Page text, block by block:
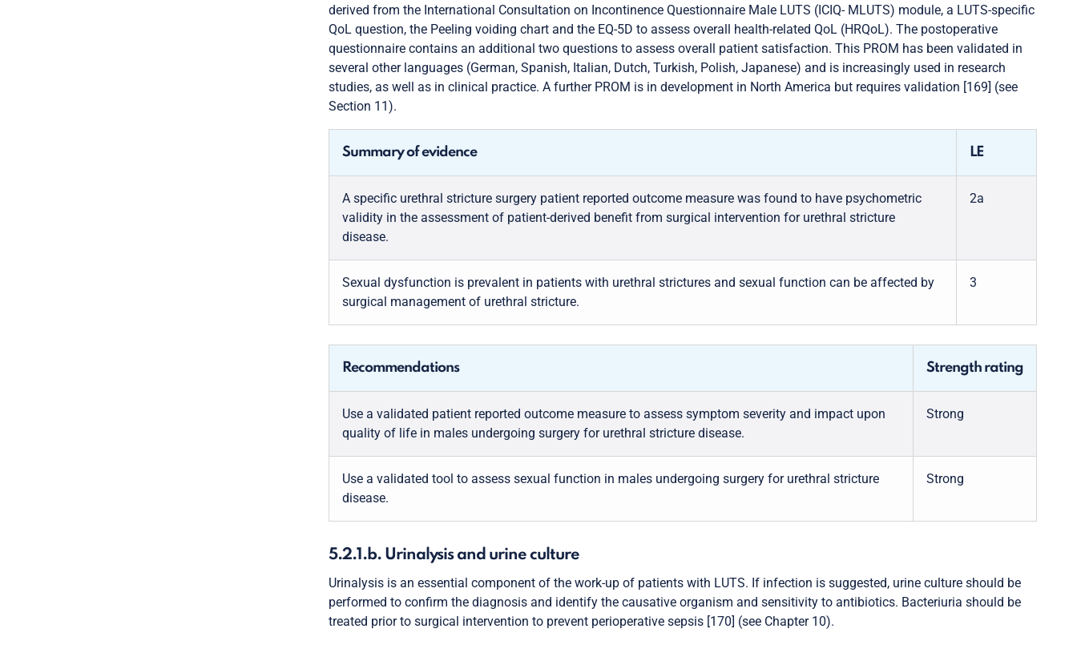
derived from the International Consultation on Incontinence Questionnaire Male LUTS (ICIQ- MLUTS) module, a LUTS-specific
QoL question, the Peeling voiding chart and the EQ-5D to assess overall health-related QoL (HRQoL). The postoperative
questionnaire contains an additional two questions to assess overall patient satisfaction. This PROM has been validated in
several other languages (German, Spanish, Italian, Dutch, Turkish, Polish, Japanese) and is increasingly used in research
studies, as well as in clinical practice. A further PROM is in development in North America but requires validation [169] (see
Section 11).
Summary of evidence LE
A specific urethral stricture surgery patient reported outcome measure was found to have psychometric
validity in the assessment of patient-derived benefit from surgical intervention for urethral stricture
disease.
2a
Sexual dysfunction is prevalent in patients with urethral strictures and sexual function can be affected by
surgical management of urethral stricture.
3
Recommendations Strength rating
Use a validated patient reported outcome measure to assess symptom severity and impact upon
quality of life in males undergoing surgery for urethral stricture disease.
Strong
Use a validated tool to assess sexual function in males undergoing surgery for urethral stricture
disease.
Strong
5.2.1.b. Urinalysis and urine culture
Urinalysis is an essential component of the work-up of patients with LUTS. If infection is suggested, urine culture should be
performed to confirm the diagnosis and identify the causative organism and sensitivity to antibiotics. Bacteriuria should be
treated prior to surgical intervention to prevent perioperative sepsis [170] (see Chapter 10).